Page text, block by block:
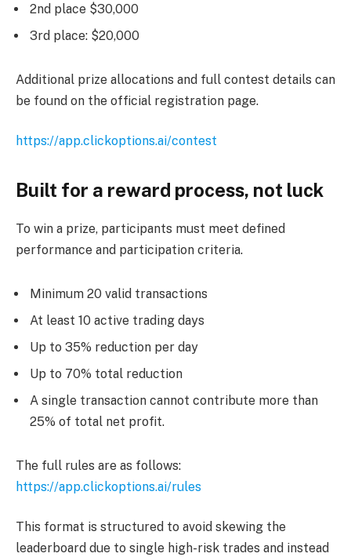
2nd place $30,000
3rd place: $20,000
Additional prize allocations and full contest details can
be found on the official registration page.
https://app.clickoptions.ai/contest
Built for a reward process, not luck
To win a prize, participants must meet defined
performance and participation criteria.
Minimum 20 valid transactions
At least 10 active trading days
Up to 35% reduction per day
Up to 70% total reduction
A single transaction cannot contribute more than
25% of total net profit.
The full rules are as follows:
https://app.clickoptions.ai/rules
This format is structured to avoid skewing the
leaderboard due to single high-risk trades and instead